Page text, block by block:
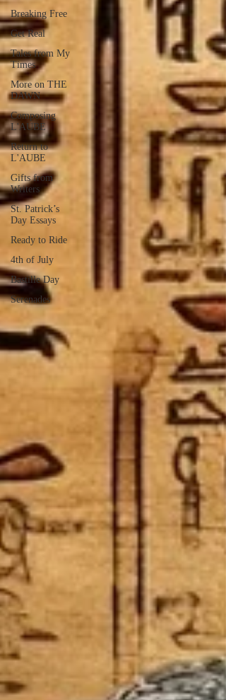
Breaking Free
Get Real
Tales from My
Times
More on THE
DAWN
Composing
L'AUBE
Return to
L'AUBE
Gifts from
Writers
St. Patrick’s
Day Essays
Ready to Ride
4th of July
Bastille Day
Serenades